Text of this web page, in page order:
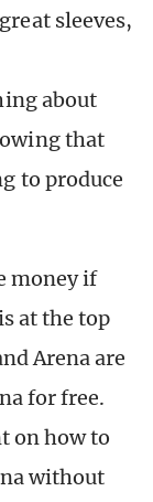
sleeves,
about
that
to produce
money if
at the top
Arena are
for free.
on how to
without